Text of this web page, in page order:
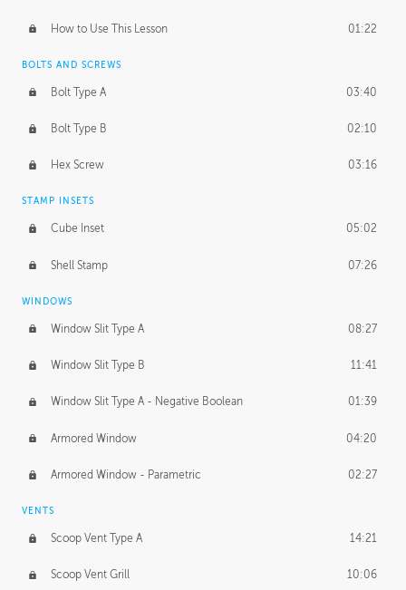
How to Use This Lesson 01:22
BOLTS AND SCREWS
Bolt Type A 03:40
Bolt Type B 02:10
Hex Screw 03:16
STAMP INSETS
Cube Inset 05:02
Shell Stamp 07:26
WINDOWS
Window Slit Type A 08:27
Window Slit Type B 11:41
Window Slit Type A - Negative Boolean 01:39
Armored Window 04:20
Armored Window - Parametric 02:27
VENTS
Scoop Vent Type A 14:21
Scoop Vent Grill 10:06